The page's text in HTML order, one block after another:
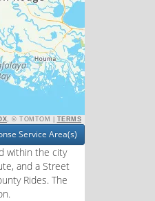
, © TOMTOM | TERMS
Service Area(s)
within the city
and a Street
Rides. The